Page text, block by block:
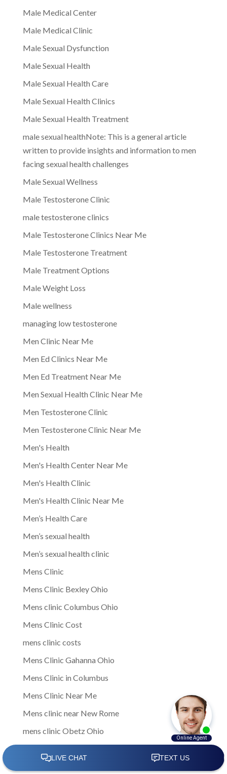
Male Medical Center
Male Medical Clinic
Male Sexual Dysfunction
Male Sexual Health
Male Sexual Health Care
Male Sexual Health Clinics
Male Sexual Health Treatment
male sexual healthNote: This is a general article
written to provide insights and information to men
facing sexual health challenges
Male Sexual Wellness
Male Testosterone Clinic
male testosterone clinics
Male Testosterone Clinics Near Me
Male Testosterone Treatment
Male Treatment Options
Male Weight Loss
Male wellness
managing low testosterone
Men Clinic Near Me
Men Ed Clinics Near Me
Men Ed Treatment Near Me
Men Sexual Health Clinic Near Me
Men Testosterone Clinic
Men Testosterone Clinic Near Me
Men's Health
Men's Health Center Near Me
Men's Health Clinic
Men's Health Clinic Near Me
Men’s Health Care
Men’s sexual health
Men’s sexual health clinic
Mens Clinic
Mens Clinic Bexley Ohio
Mens clinic Columbus Ohio
Mens Clinic Cost
mens clinic costs
Mens Clinic Gahanna Ohio
Mens Clinic in Columbus
Mens Clinic Near Me
Mens clinic near New Rome
mens clinic Obetz Ohio